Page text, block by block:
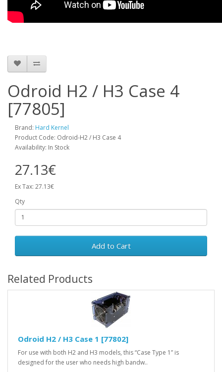
Odroid H2 / H3 Case 4
[77805]
Brand: Hard Kernel
Product Code: Odroid-H2 / H3 Case 4
Availability: In Stock
27.13€
Ex Tax: 27.13€
Qty
Add to Cart
Related Products
Odroid H2 / H3 Case 1 [77802]
For use with both H2 and H3 models, this “Case Type 1” is
designed for the user who needs high bandw..